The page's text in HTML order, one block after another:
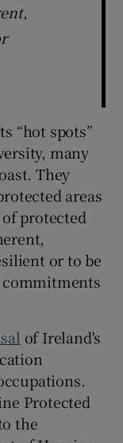
“hot spots”
many
They
areas
of protected
or to be
commitments
of Ireland's
Protected
the